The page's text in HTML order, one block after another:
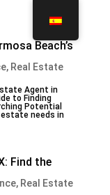
Beach’s
Real Estate
Agent in
to Finding
Potential
needs in
Find the
Real Estate